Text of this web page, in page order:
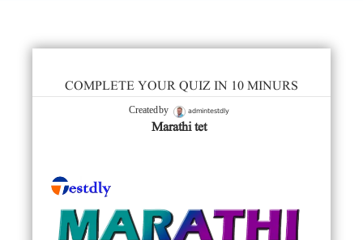
COMPLETE YOUR QUIZ IN 10 MINURS
Created by admintestdly
Marathi tet